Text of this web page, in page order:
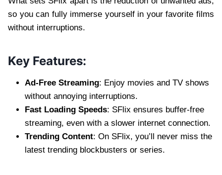
so you can fully immerse yourself in your favorite films
without interruptions.
Key Features:
Ad-Free Streaming: Enjoy movies and TV shows
without annoying interruptions.
Fast Loading Speeds: SFlix ensures buffer-free
streaming, even with a slower internet connection.
Trending Content: On SFlix, you’ll never miss the
latest trending blockbusters or series.